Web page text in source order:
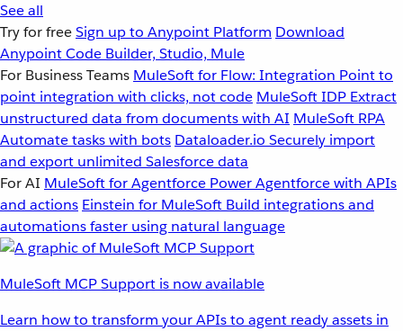
See all
Try for freeSign up to Anypoint Platform Download
Anypoint Code Builder, Studio, Mule
For Business Teams MuleSoft for Flow: Integration Point to
point integration with clicks, not code MuleSoft IDP Extract
unstructured data from documents with AI MuleSoft RPA
Automate tasks with bots Dataloader.io Securely import
and export unlimited Salesforce data
For AI MuleSoft for Agentforce Power Agentforce with APIs
and actions Einstein for MuleSoft Build integrations and
automations faster using natural language
MuleSoft MCP Support is now available
Learn how to transform your APIs to agent ready assets in